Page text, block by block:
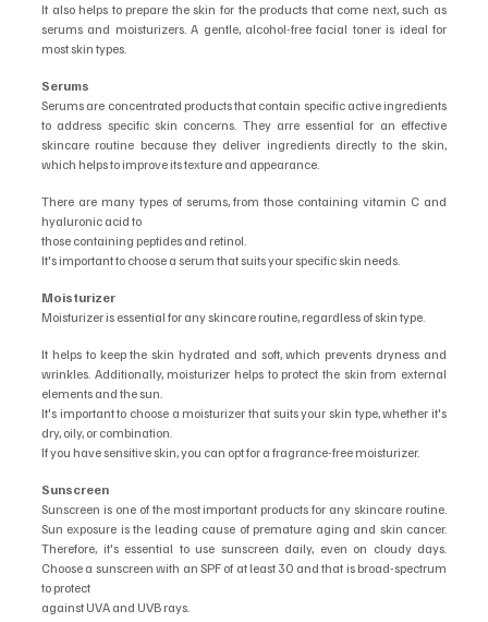
It also helps to prepare the skin for the products that come next, such as
serums and moisturizers. A gentle, alcohol-free facial toner is ideal for
most skin types.
Serums
Serums are concentrated products that contain specific active ingredients
to address specific skin concerns. They arre essential for an effective
skincare routine because they deliver ingredients directly to the skin,
which helps to improve its texture and appearance.
There are many types of serums, from those containing vitamin C and
hyaluronic acid to
those containing peptides and retinol.
It's important to choose a serum that suits your specific skin needs.
Moisturizer
Moisturizer is essential for any skincare routine, regardless of skin type.
It helps to keep the skin hydrated and soft, which prevents dryness and
wrinkles. Additionally, moisturizer helps to protect the skin from external
elements and the sun.
It's important to choose a moisturizer that suits your skin type, whether it's
dry, oily, or combination.
If you have sensitive skin, you can opt for a fragrance-free moisturizer.
Sunscreen
Sunscreen is one of the most important products for any skincare routine.
Sun exposure is the leading cause of premature aging and skin cancer.
Therefore, it's essential to use sunscreen daily, even on cloudy days.
Choose a sunscreen with an SPF of at least 30 and that is broad-spectrum
to protect
against UVA and UVB rays.